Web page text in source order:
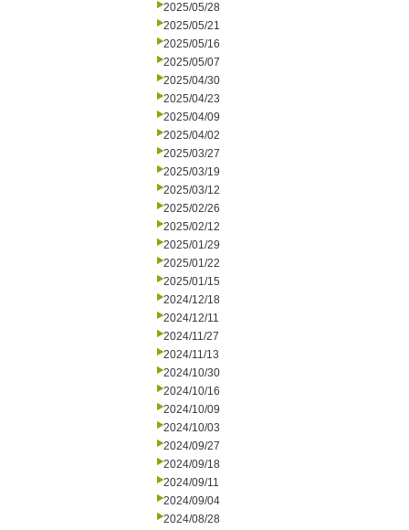
2025/05/28
2025/05/21
2025/05/16
2025/05/07
2025/04/30
2025/04/23
2025/04/09
2025/04/02
2025/03/27
2025/03/19
2025/03/12
2025/02/26
2025/02/12
2025/01/29
2025/01/22
2025/01/15
2024/12/18
2024/12/11
2024/11/27
2024/11/13
2024/10/30
2024/10/16
2024/10/09
2024/10/03
2024/09/27
2024/09/18
2024/09/11
2024/09/04
2024/08/28